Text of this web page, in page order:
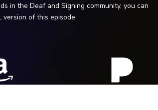
in the Deaf and Signing community, you can
version of this episode.